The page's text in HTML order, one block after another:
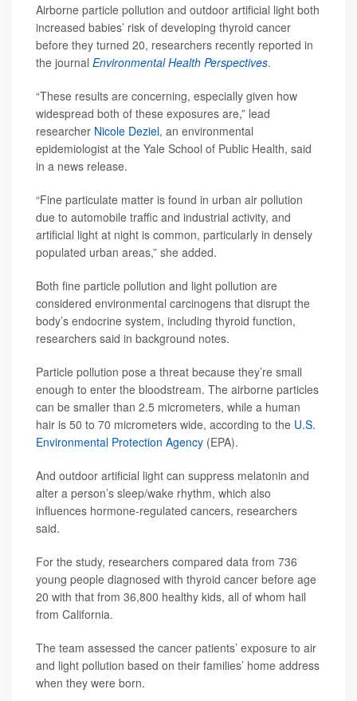
Airborne particle pollution and outdoor artificial light both
increased babies’ risk of developing thyroid cancer
before they turned 20, researchers recently reported in
the journal Environmental Health Perspectives.
“These results are concerning, especially given how
widespread both of these exposures are,” lead
researcher Nicole Deziel, an environmental
epidemiologist at the Yale School of Public Health, said
in a news release.
“Fine particulate matter is found in urban air pollution
due to automobile traffic and industrial activity, and
artificial light at night is common, particularly in densely
populated urban areas,” she added.
Both fine particle pollution and light pollution are
considered environmental carcinogens that disrupt the
body’s endocrine system, including thyroid function,
researchers said in background notes.
Particle pollution pose a threat because they’re small
enough to enter the bloodstream. The airborne particles
can be smaller than 2.5 micrometers, while a human
hair is 50 to 70 micrometers wide, according to the U.S.
Environmental Protection Agency (EPA).
And outdoor artificial light can suppress melatonin and
alter a person’s sleep/wake rhythm, which also
influences hormone-regulated cancers, researchers
said.
For the study, researchers compared data from 736
young people diagnosed with thyroid cancer before age
20 with that from 36,800 healthy kids, all of whom hail
from California.
The team assessed the cancer patients’ exposure to air
and light pollution based on their families’ home address
when they were born.